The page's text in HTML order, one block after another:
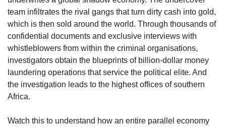
team infiltrates the rival gangs that turn dirty cash into gold,
which is then sold around the world. Through thousands of
confidential documents and exclusive interviews with
whistleblowers from within the criminal organisations,
investigators obtain the blueprints of billion-dollar money
laundering operations that service the political elite. And
the investigation leads to the highest offices of southern
Africa.
Watch this to understand how an entire parallel economy